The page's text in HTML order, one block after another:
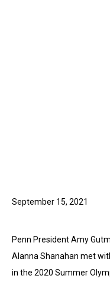
September 15, 2021
Penn President Amy
Alanna Shanahan met
in the 2020 Summer